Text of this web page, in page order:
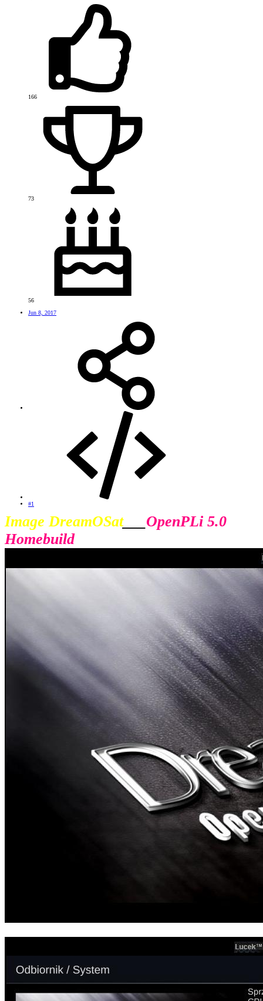
166
73
56
Jun 8, 2017
#1
Image DreamOSat___ OpenPLi 5.0
Homebuild